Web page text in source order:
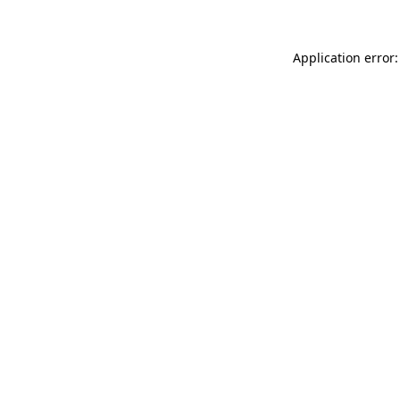
Application